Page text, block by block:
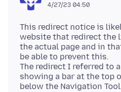
4/27/23 04:50
This redirect notice is
website that redirect the
the actual page and in
be able to prevent this.
The redirect I referred to
showing a bar at the top
below the Navigation